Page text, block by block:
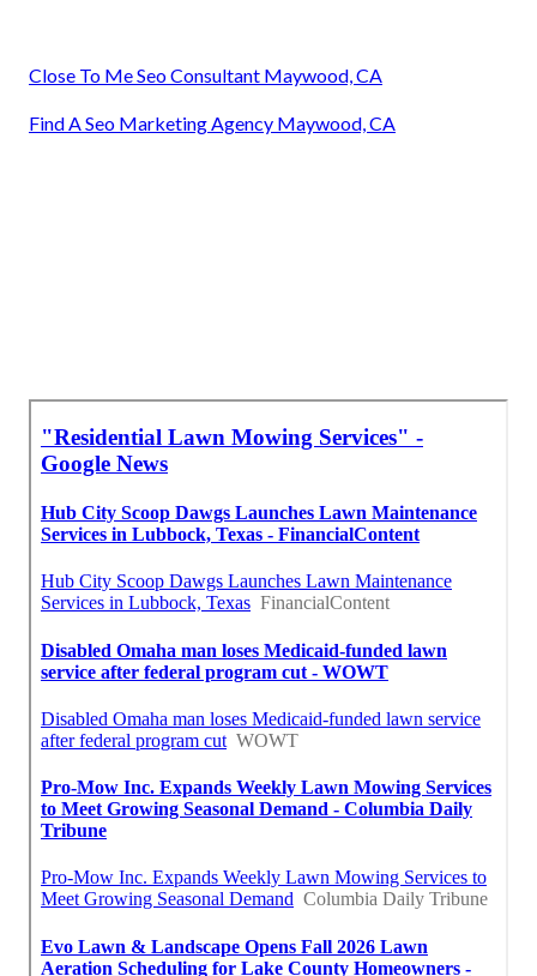
Close To Me Seo Consultant Maywood, CA
Find A Seo Marketing Agency Maywood, CA